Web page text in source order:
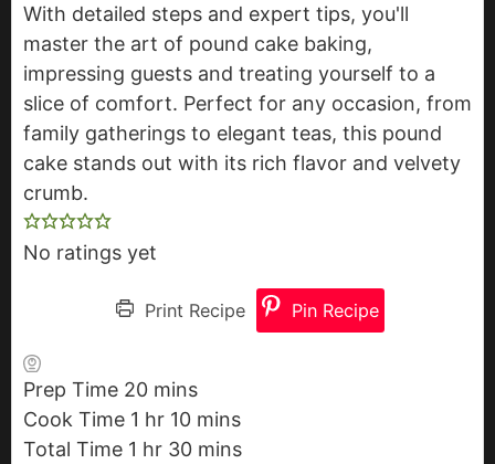
With detailed steps and expert tips, you'll
master the art of pound cake baking,
impressing guests and treating yourself to a
slice of comfort. Perfect for any occasion, from
family gatherings to elegant teas, this pound
cake stands out with its rich flavor and velvety
crumb.
No ratings yet
Print Recipe Pin Recipe
Prep Time 20 m
i
n
mins
Cook Time 1 h
o
hr 10 m
i
mins
Total Time 1 h
hr 30 m
mins